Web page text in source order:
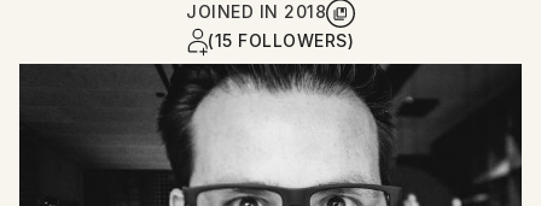
JOINED IN 2018
(15 FOLLOWERS)